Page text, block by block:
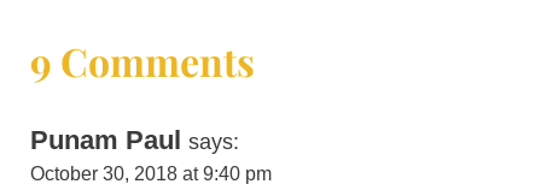
9 Comments
Punam Paul says:
October 30, 2018 at 9:40 pm